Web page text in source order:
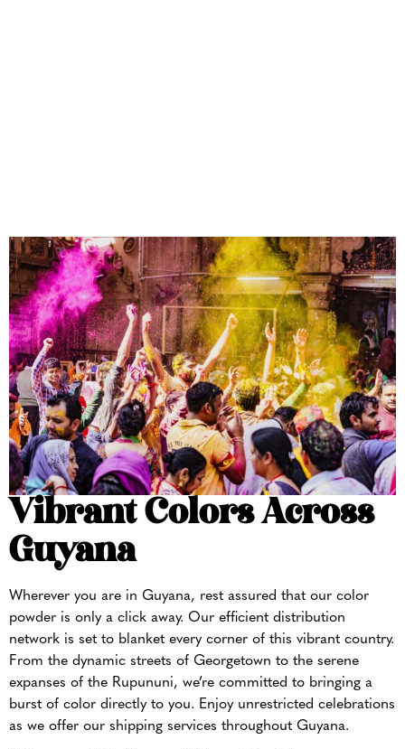
Vibrant Colors Across
Guyana
Wherever you are in Guyana, rest assured that our color
powder is only a click away. Our efficient distribution
network is set to blanket every corner of this vibrant country.
From the dynamic streets of Georgetown to the serene
expanses of the Rupununi, we’re committed to bringing a
burst of color directly to you. Enjoy unrestricted celebrations
as we offer our shipping services throughout Guyana.